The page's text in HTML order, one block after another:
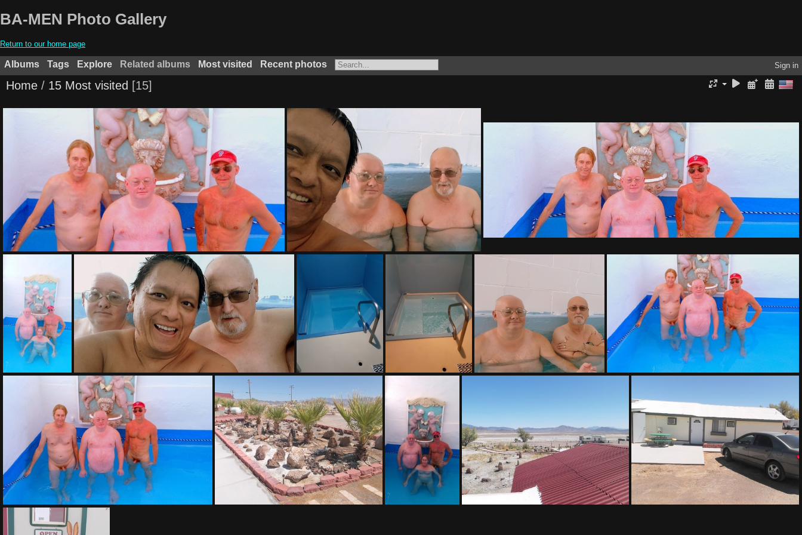
BA-MEN Photo Gallery
Return to our home page
Albums Tags Explore Related albums Most visited Recent photos Sign in
Home / 15 Most visited 15
(177422) IMAG0020-002 (176856) 20171113 130754-001 (171658) IMAG0020-001
(167996) IMAG0021 (165317) 20171113 130706-001 (158825) 20211010 193237 (158137) 20211010 193259 (155421) 20171113 130901-001 (153255) IMAG0020